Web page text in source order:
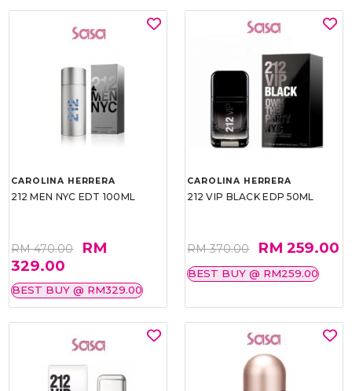
CAROLINA HERRERA
212 MEN NYC EDT 100ML
RM 470.00
RM
329.00
BEST BUY @ RM329.00
CAROLINA HERRERA
212 VIP BLACK EDP 50ML
RM 370.00 RM 259.00
BEST BUY @ RM259.00